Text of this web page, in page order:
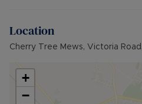
Location
Cherry Tree Mews, Victoria
+
−